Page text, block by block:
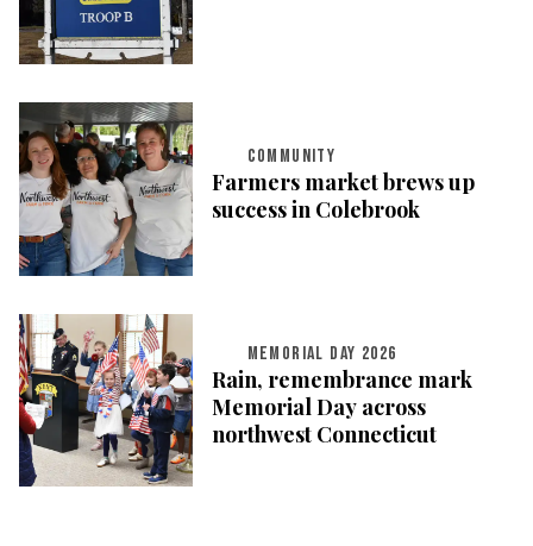
COMMUNITY
Farmers market brews up
success in Colebrook
MEMORIAL DAY 2026
Rain, remembrance mark
Memorial Day across
northwest Connecticut